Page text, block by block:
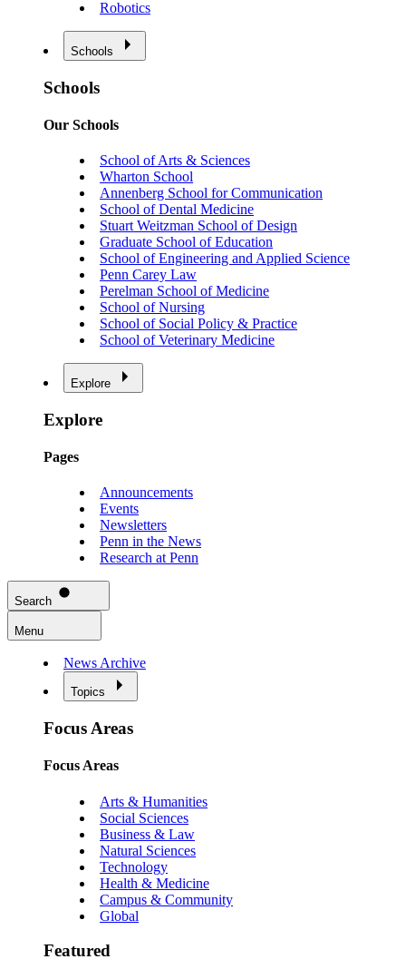
Robotics
Schools
Schools
Our Schools
School of Arts & Sciences
Wharton School
Annenberg School for Communication
School of Dental Medicine
Stuart Weitzman School of Design
Graduate School of Education
School of Engineering and Applied Science
Penn Carey Law
Perelman School of Medicine
School of Nursing
School of Social Policy & Practice
School of Veterinary Medicine
Explore
Explore
Pages
Announcements
Events
Newsletters
Penn in the News
Research at Penn
Search
Menu
News Archive
Topics
Focus Areas
Focus Areas
Arts & Humanities
Social Sciences
Business & Law
Natural Sciences
Technology
Health & Medicine
Campus & Community
Global
Featured